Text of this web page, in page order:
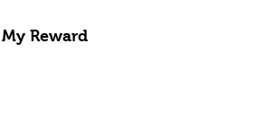
My Reward